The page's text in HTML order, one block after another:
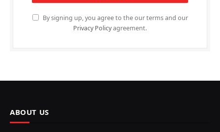
By signing up, you agree to the our terms and our
Privacy Policyagreement.
ABOUT US